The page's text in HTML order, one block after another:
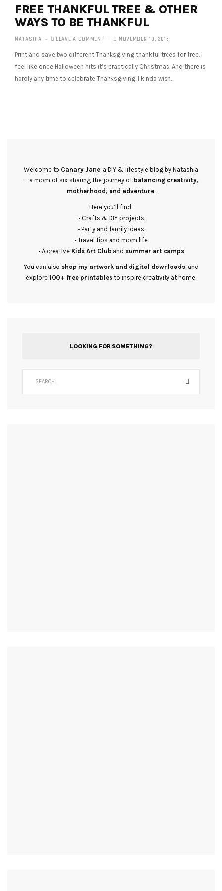
FREE THANKFUL TREE & OTHER
WAYS TO BE THANKFUL
NATASHIA LEAVE A COMMENT NOVEMBER 10, 2016
Print and save two different Thanksgiving thankful trees for free. I
feel like once Halloween hits it’s practically Christmas. And there is
hardly any time to celebrate Thanksgiving. I kinda wish…
Welcome to Canary Jane , a DIY & lifestyle blog by Natashia
— a mom of six sharing the journey of balancing creativity,
motherhood, and adventure.
Here you’ll find:
• Crafts & DIY projects
• Party and family ideas
• Travel tips and mom life
• A creative Kids Art Club and summer art camps
You can also shop my artwork and digital downloads, and
explore 100+ free printables to inspire creativity at home.
LOOKING FOR SOMETHING?